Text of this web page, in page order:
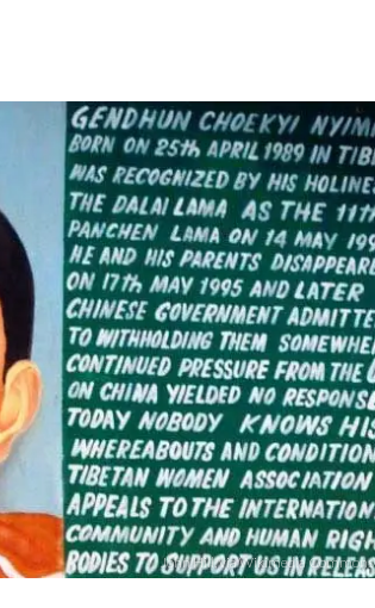
John Hill, via Wikimedia Commons